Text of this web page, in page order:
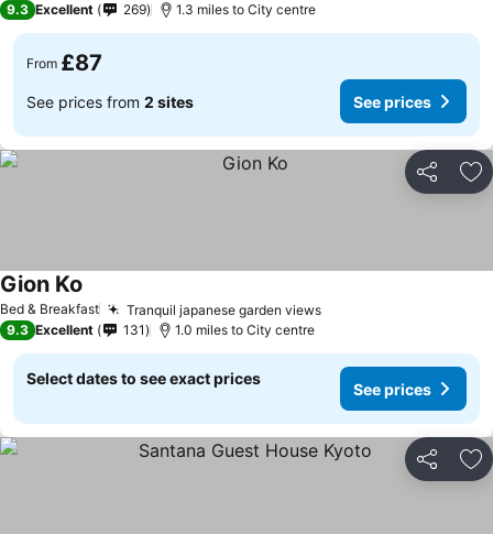
9.3 Excellent 269 1.3 miles to City centre
From £87
See prices from 2 sites See prices
Share
Bed & Breakfast Tranquil japanese garden views
Gion Ko
9.3 Excellent 131 1.0 miles to City centre
Select dates to see exact prices
See prices
Share